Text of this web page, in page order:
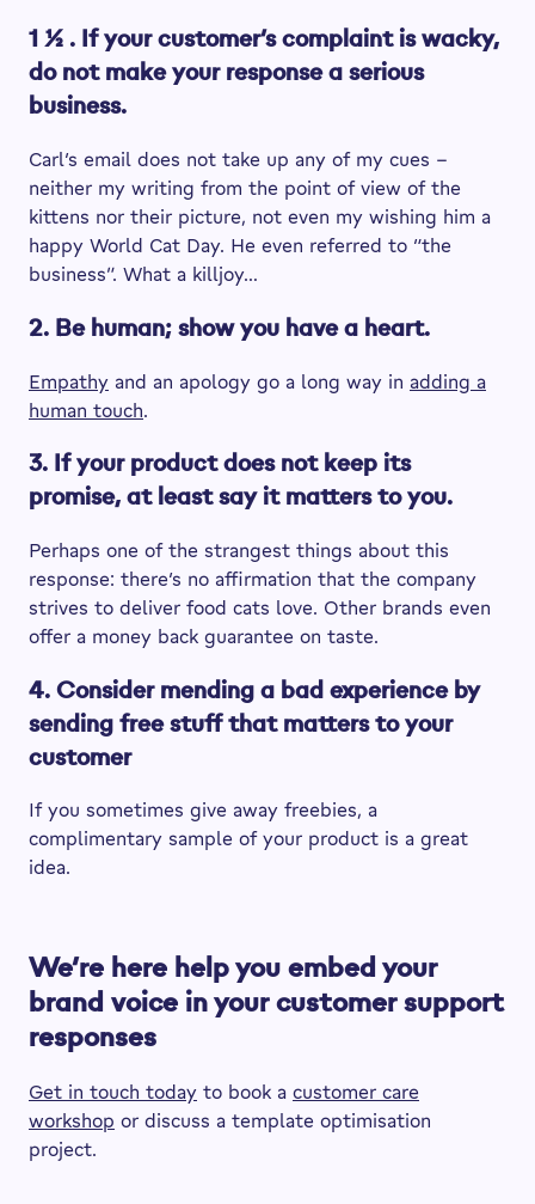
1 ½ . If your customer’s complaint is wacky,
do not make your response a serious
business.
Carl’s email does not take up any of my cues –
neither my writing from the point of view of the
kittens nor their picture, not even my wishing him a
happy World Cat Day. He even referred to “the
business”. What a killjoy…
2. Be human; show you have a heart.
Empathy and an apology go a long way in adding a
human touch.
3. If your product does not keep its
promise, at least say it matters to you.
Perhaps one of the strangest things about this
response: there’s no affirmation that the company
strives to deliver food cats love. Other brands even
offer a money back guarantee on taste.
4. Consider mending a bad experience by
sending free stuff that matters to your
customer
If you sometimes give away freebies, a
complimentary sample of your product is a great
idea.
We’re here help you embed your
brand voice in your customer support
responses
Get in touch today to book a customer care
workshop or discuss a template optimisation
project.